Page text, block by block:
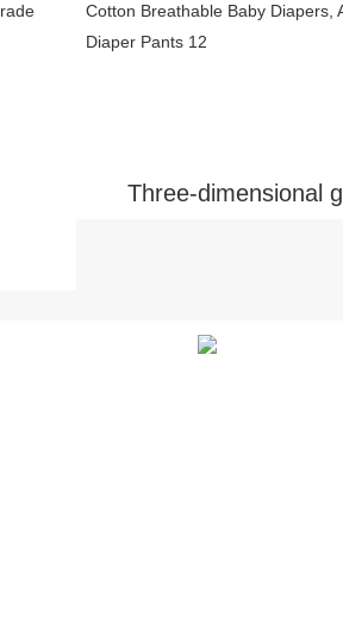
Three-dimensional